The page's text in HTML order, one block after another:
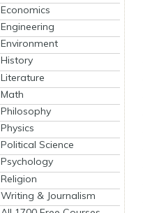
Economics
Engineering
Environment
History
Literature
Math
Philosophy
Physics
Political Science
Psychology
Religion
Writing & Journalism